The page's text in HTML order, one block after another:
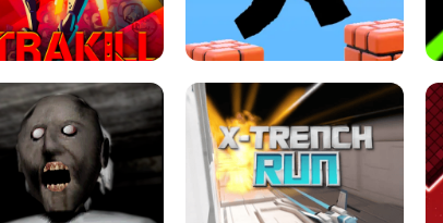
STARS SIMULATOR THE DRIFT BOSS - CAR GAME